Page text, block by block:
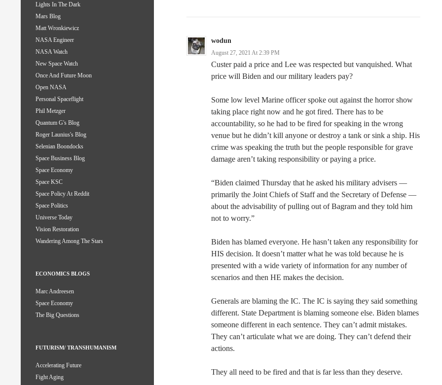
wodun
August 27, 2021 At 2:39 PM
Custer paid a price and Lee was respected but vanquished. What
price will Biden and our military leaders pay?
Some low level Marine officer spoke out against the horror show
taking place right now and he got fired. There has to be
accountability, so he had to be fired for speaking in the wrong
venue but he didn’t kill anyone or destroy a tank or sink a ship. His
crime was speaking the truth but the people responsible for grave
damage aren’t taking responsibility or paying a price.
“Biden claimed Thursday that he asked his military advisers —
primarily the Joint Chiefs of Staff and the Secretary of Defense —
about the advisability of pulling out of Bagram and they told him
not to worry.”
Biden has blamed everyone. He hasn’t taken any responsibility for
HIS decision. It doesn’t matter what he was told because he is
presented with a wide variety of information for any number of
scenarios and then HE makes the decision.
Generals are blaming the IC. The IC is saying they said something
different. State Department is blaming someone else. Biden blames
someone different in each sentence. They can’t admit mistakes.
They can’t articulate what we are doing. They can’t defend their
actions.
They all need to be fired and that is far less than they deserve.
Lights In The Dark
Mars Blog
Matt Wronkiewicz
NASA Engineer
NASA Watch
New Space Watch
Once And Future Moon
Open NASA
Personal Spaceflight
Phil Metzger
Quantum G's Blog
Roger Launius's Blog
Selenian Boondocks
Space Business Blog
Space Economy
Space KSC
Space Policy At Reddit
Space Politics
Universe Today
Vision Restoration
Wandering Among The Stars
ECONOMICS BLOGS
Marc Andreesen
Space Economy
The Big Questions
FUTURISM/ TRANSHUMANISM
Accelerating Future
Fight Aging